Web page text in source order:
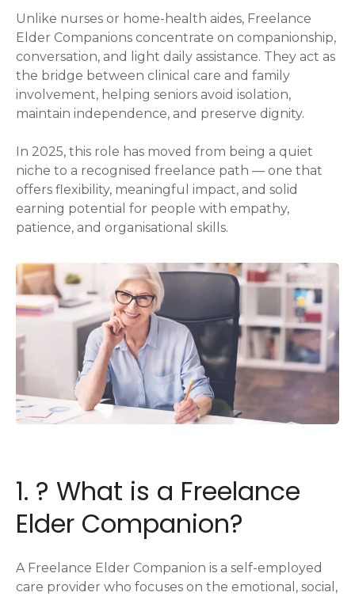
Unlike nurses or home-health aides, Freelance
Elder Companions concentrate on companionship,
conversation, and light daily assistance. They act as
the bridge between clinical care and family
involvement, helping seniors avoid isolation,
maintain independence, and preserve dignity.
In 2025, this role has moved from being a quiet
niche to a recognised freelance path — one that
offers flexibility, meaningful impact, and solid
earning potential for people with empathy,
patience, and organisational skills.
1. ? What is a Freelance
Elder Companion?
A Freelance Elder Companion is a self-employed
care provider who focuses on the emotional, social,